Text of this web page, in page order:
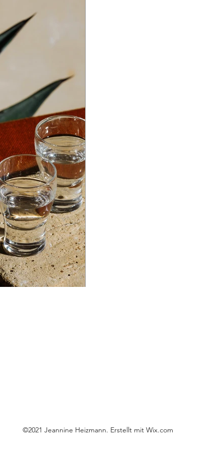
©2021 Jeannine Heizmann. Erstellt mit Wix.com